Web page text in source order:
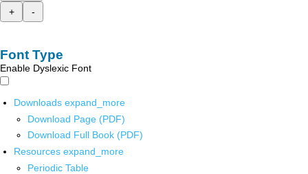
+
-
Font Type
Enable Dyslexic Font
Downloads expand_more
Download Page (PDF)
Download Full Book (PDF)
Resources expand_more
Periodic Table